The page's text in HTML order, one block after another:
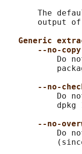
The
output
Generic
--no-copy
Do
--no-
Do
dpkg
--no-
Do